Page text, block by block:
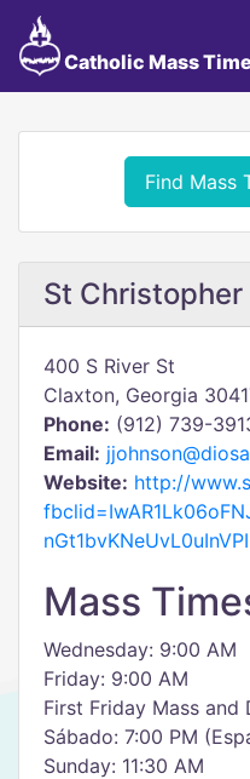
Catholic Mass
Find Mass
St
400 S River St
Claxton, Georgia
Phone: (912) 739-
Email:
Website: http://
Mass
Wednesday: 9:00 AM
Friday: 9:00 AM
First Friday Mass and
Sábado: 7:00 PM
Sunday: 11:30 AM